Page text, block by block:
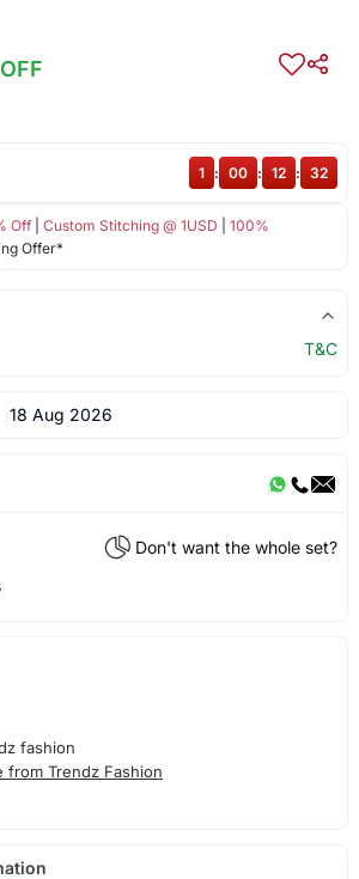
Off| Custom Stitching @ 1USD
100%
Offer*
1 : 00 : 12 : 32
T&C
18 Aug 2026
Don't want the whole set?
fashion
from Trendz Fashion